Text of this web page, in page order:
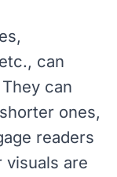
can
can
ones,
readers
visuals are